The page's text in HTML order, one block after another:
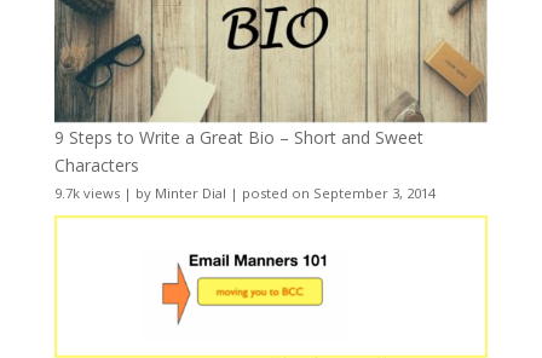
9 Steps to Write a Great Bio – Short and Sweet
Characters
9.7k views| by Minter Dial | posted on September 3, 2014